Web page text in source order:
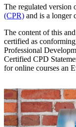
The regulated version
(CPR) and is a longer
The content of this
certified as
Professional
Certified CPD
for online courses an